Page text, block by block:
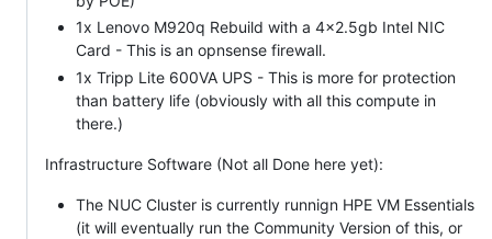
1x Lenovo M920q Rebuild with a 4x2.5gb Intel NIC
Card - This is an opnsense firewall.
1x Tripp Lite 600VA UPS - This is more for protection
than battery life (obviously with all this compute in
there.)
Infrastructure Software (Not all Done here yet):
The NUC Cluster is currently runnign HPE VM Essentials
(it will eventually run the Community Version of this, or